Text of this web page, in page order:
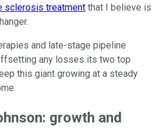
sclerosis treatment that I believe is
and late-stage pipeline
any losses its two top
this giant growing at a steady
growth and